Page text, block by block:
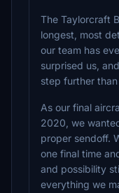
The Taylorcraft
longest, most
our team has
surprised us,
step further
As our final
2020, we
proper sendoff.
one final time
and possibility
everything we